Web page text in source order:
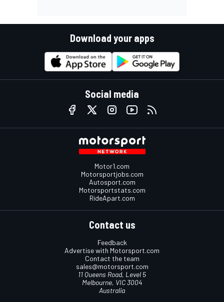
Download your apps
Social media
Motor1.com
Motorsportjobs.com
Autosport.com
Motorsportstats.com
RideApart.com
Contact us
Feedback
Advertise with Motorsport.com
Contact the team
sales@motorsport.com
11 Queens Road, Level 5
Melbourne, VIC 3004
Australia